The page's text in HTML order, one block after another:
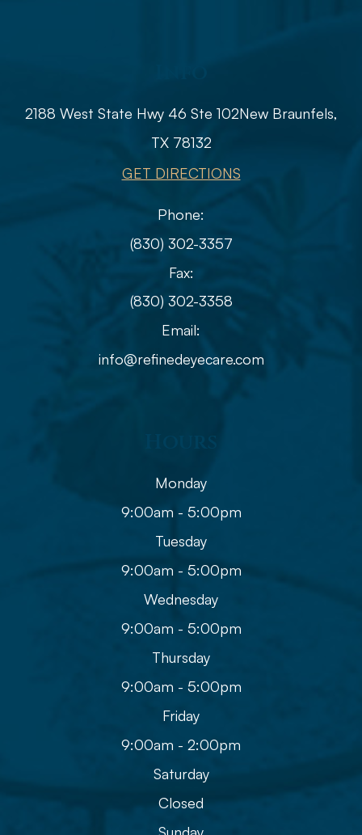
2188 West State Hwy 46 Ste 102​​​​​​​​​​​​​​New Braunfels,
TX 78132
GET DIRECTIONS
Phone:
(830) 302-3357
Fax:
(830) 302-3358
Email:
info@refinedeyecare.com
Hours
Monday
9:00am - 5:00pm
Tuesday
9:00am - 5:00pm
Wednesday
9:00am - 5:00pm
Thursday
9:00am - 5:00pm
Friday
9:00am - 2:00pm
Saturday
Closed